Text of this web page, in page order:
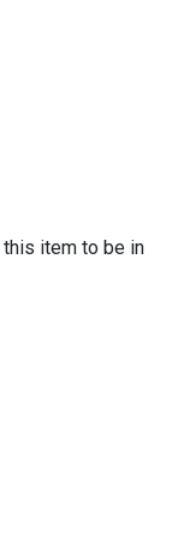
item to be in